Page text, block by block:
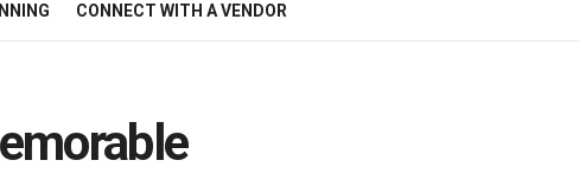
CONNECT WITH A VENDOR